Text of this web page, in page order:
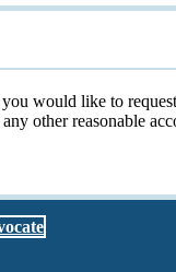
would like to
other reasonable